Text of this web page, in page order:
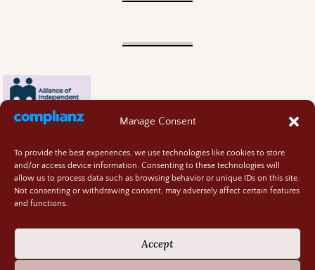
Manage Consent
To provide the best experiences, we use technologies like cookies to store
and/or access device information. Consenting to these technologies will
allow us to process data such as browsing behavior or unique IDs on this site.
Not consenting or withdrawing consent, may adversely affect certain features
and functions.
Accept
Cookie Policy